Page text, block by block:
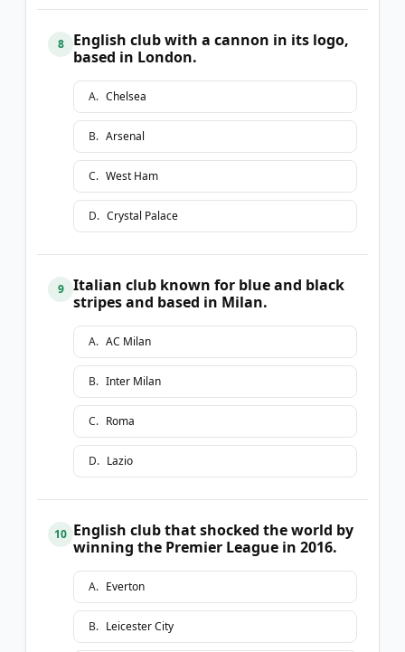
8
English club with a cannon in its logo,
based in London.
A. Chelsea
B. Arsenal
C. West Ham
D. Crystal Palace
9
Italian club known for blue and black
stripes and based in Milan.
A. AC Milan
B. Inter Milan
C. Roma
D. Lazio
10 English club that shocked the world by
winning the Premier League in 2016.
A. Everton
B. Leicester City